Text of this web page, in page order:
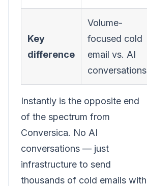
Key
difference
Volume-
focused cold
email vs. AI
conversations
Instantly is the opposite end
of the spectrum from
Conversica. No AI
conversations — just
infrastructure to send
thousands of cold emails with